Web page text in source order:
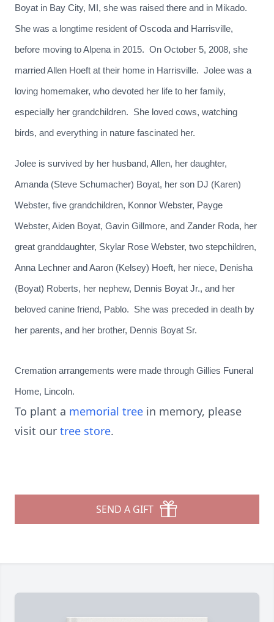
Boyat in Bay City, MI, she was raised there and in Mikado.
She was a longtime resident of Oscoda and Harrisville,
before moving to Alpena in 2015. On October 5, 2008, she
married Allen Hoeft at their home in Harrisville. Jolee was a
loving homemaker, who devoted her life to her family,
especially her grandchildren. She loved cows, watching
birds, and everything in nature fascinated her.
Jolee is survived by her husband, Allen, her daughter,
Amanda (Steve Schumacher) Boyat, her son DJ (Karen)
Webster, five grandchildren, Konnor Webster, Payge
Webster, Aiden Boyat, Gavin Gillmore, and Zander Roda, her
great granddaughter, Skylar Rose Webster, two stepchildren,
Anna Lechner and Aaron (Kelsey) Hoeft, her niece, Denisha
(Boyat) Roberts, her nephew, Dennis Boyat Jr., and her
beloved canine friend, Pablo. She was preceded in death by
her parents, and her brother, Dennis Boyat Sr.
Cremation arrangements were made through Gillies Funeral
Home, Lincoln.
To plant a memorial tree in memory, please
visit our tree store.
SEND A GIFT